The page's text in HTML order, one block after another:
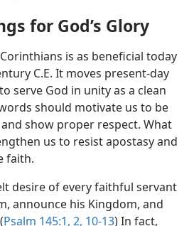
for God’s Glory
is as beneficial today
C.E. It moves present-day
serve God in unity as a clean
should motivate us to be
show proper respect. What
us to resist apostasy and
faith.
desire of every faithful servant
announce his Kingdom, and
Psalm 145:1, 2, 10-13) In fact,